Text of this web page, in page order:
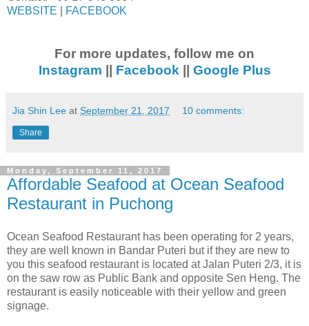
WEBSITE
FACEBOOK
For more updates, follow me on
Instagram || Facebook || Google Plus
Jia Shin Lee at September 21, 2017 10 comments:
Share
Monday, September 11, 2017
Affordable Seafood at Ocean Seafood
Restaurant in Puchong
Ocean Seafood Restaurant has been operating for 2 years,
they are well known in Bandar Puteri but if they are new to
you this seafood restaurant is located at Jalan Puteri 2/3, it is
on the saw row as Public Bank and opposite Sen Heng. The
restaurant is easily noticeable with their yellow and green
signage.